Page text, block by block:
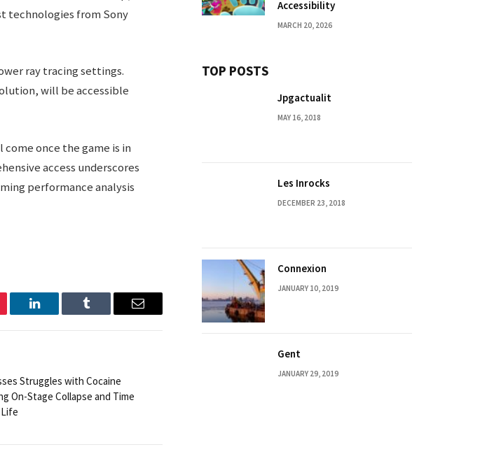
technologies from Sony
ray tracing settings.
will be accessible
once the game is in
access underscores
performance analysis
LinkedIn Tumblr Email
Struggles with Cocaine
On-Stage Collapse and Time
Accessibility
MARCH 20, 2026
TOP POSTS
Jpgactualit
MAY 16, 2018
Les Inrocks
DECEMBER 23, 2018
Connexion
JANUARY 10, 2019
Gent
JANUARY 29, 2019